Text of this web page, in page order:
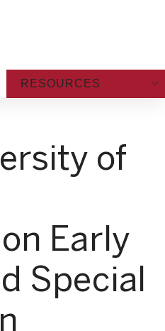
RESOURCES
of
Early
Special